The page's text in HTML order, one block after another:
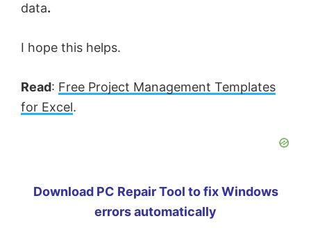
data.
I hope this helps.
Read: Free Project Management Templates
for Excel.
Download PC Repair Tool to fix Windows
errors automatically